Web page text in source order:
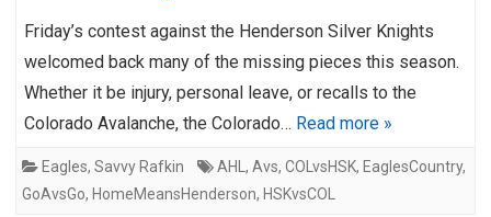
Friday’s contest against the Henderson Silver Knights
welcomed back many of the missing pieces this season.
Whether it be injury, personal leave, or recalls to the
Colorado Avalanche, the Colorado… Read more »
Eagles, Savvy Rafkin AHL , Avs, COLvsHSK, EaglesCountry,
GoAvsGo, HomeMeansHenderson, HSKvsCOL